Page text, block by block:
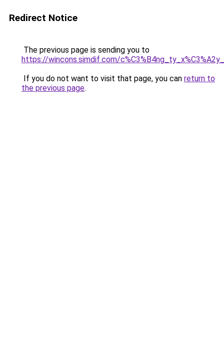
Redirect Notice
The previous page is sending you to
https://wincons.simdif.com/
If you do not want to visit that page, you can return to
the previous page.